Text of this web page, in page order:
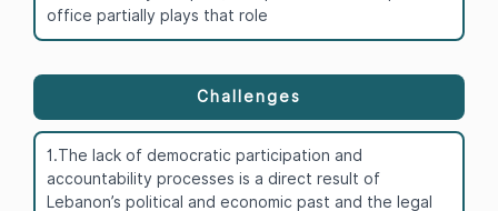
office partially plays that role
Challenges
1.The lack of democratic participation and
accountability processes is a direct result of
Lebanon’s political and economic past and the legal